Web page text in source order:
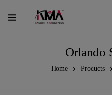
Orlando
Home Products